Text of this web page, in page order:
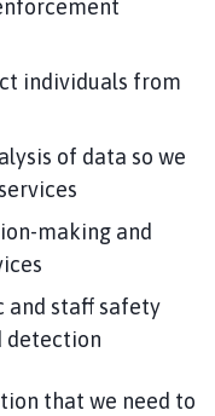
individuals from
of data so we
making and
and staff safety
detection
that we need to